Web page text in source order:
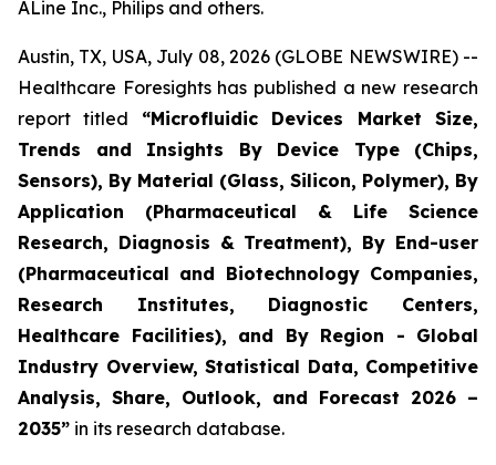
ALine Inc., Philips and others.
Austin, TX, USA, July 08, 2026 (GLOBE NEWSWIRE) --
Healthcare Foresights has published a new research
report titled “Microfluidic Devices Market Size,
Trends and Insights By Device Type (Chips,
Sensors), By Material (Glass, Silicon, Polymer), By
Application (Pharmaceutical & Life Science
Research, Diagnosis & Treatment), By End-user
(Pharmaceutical and Biotechnology Companies,
Research Institutes, Diagnostic Centers,
Healthcare Facilities), and By Region - Global
Industry Overview, Statistical Data, Competitive
Analysis, Share, Outlook, and Forecast 2026 –
2035” in its research database.